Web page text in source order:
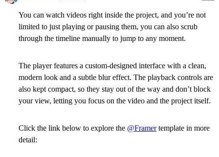
You can watch videos right inside the project, and you’re not
limited to just playing or pausing them, you can also scrub
through the timeline manually to jump to any moment.
The player features a custom-designed interface with a clean,
modern look and a subtle blur effect. The playback controls are
also kept compact, so they stay out of the way and don’t block
your view, letting you focus on the video and the project itself.
Click the link below to explore the @Framertemplate in more
detail: